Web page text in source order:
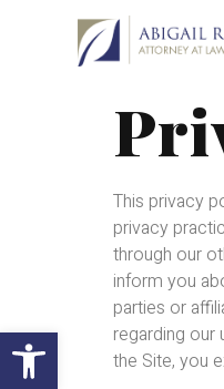
Open toolbar
This privacy
privacy
through our
inform you
parties or
regarding our
the Site, you